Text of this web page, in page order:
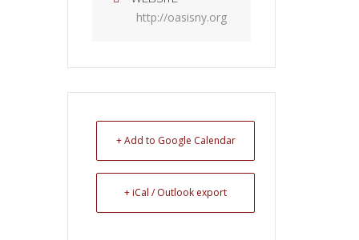
http://oasisny.org
+ Add to Google Calendar
+ iCal / Outlook export